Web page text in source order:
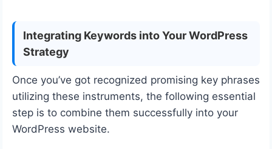
Integrating Keywords into Your WordPress
Strategy
Once you’ve got recognized promising key phrases
utilizing these instruments, the following essential
step is to combine them successfully into your
WordPress website.